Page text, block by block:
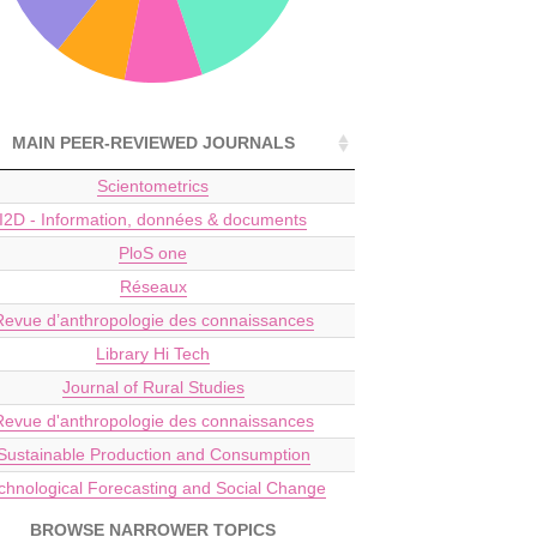
MAIN PEER-REVIEWED JOURNALS
Scientometrics
I2D - Information, données & documents
PloS one
Réseaux
d’anthropologie des connaissances
Library Hi Tech
Journal of Rural Studies
d'anthropologie des connaissances
Production and Consumption
Forecasting and Social Change
BROWSE NARROWER TOPICS